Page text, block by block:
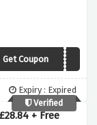
Get CouponPIR1710
Expiry : Expired
Verified
+ Free